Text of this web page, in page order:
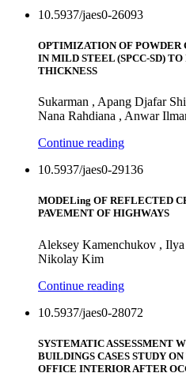
10.5937/jaes0-26093
OPTIMIZATION OF POWDER
IN MILD STEEL (SPCC-SD)
THICKNESS
Sukarman , Apang Djafar
Nana Rahdiana , Anwar
Continue reading
10.5937/jaes0-29136
MODELing OF REFLECTED
PAVEMENT OF HIGHWAYS
Aleksey Kamenchukov ,
Nikolay Kim
Continue reading
10.5937/jaes0-28072
SYSTEMATIC ASSESSMENT
BUILDINGS CASES STUDY
OFFICE INTERIOR AFTER